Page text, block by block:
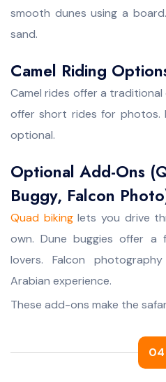
smooth dunes using a
sand.
Camel Riding
Camel rides offer a
offer short rides for photos.
optional.
Optional Add-Ons
Buggy, Falcon
Quad bikinglets you drive
own. Dune buggies offer a
lovers. Falcon
Arabian experience.
These add-ons make the
04